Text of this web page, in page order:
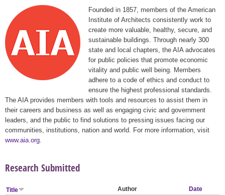
Founded in 1857, members of the American
Institute of Architects consistently work to
create more valuable, healthy, secure, and
sustainable buildings. Through nearly 300
state and local chapters, the AIA advocates
for public policies that promote economic
vitality and public well being. Members
adhere to a code of ethics and conduct to
ensure the highest professional standards.
The AIA provides members with tools and resources to assist them in
their careers and business as well as engaging civic and government
leaders, and the public to find solutions to pressing issues facing our
communities, institutions, nation and world. For more information, visit
www.aia.org
Research Submitted
Title Author
Date